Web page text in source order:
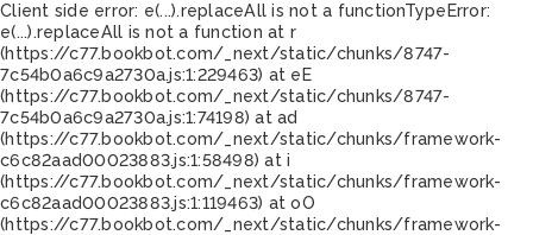
Client side error: e(...).replaceAll is not a functionTypeError:
e(...).replaceAll is not a function at r
(https://c77.bookbot.com/_next/static/chunks/8747-
7c54b0a6c9a2730a.js:1:229463) at eE
(https://c77.bookbot.com/_next/static/chunks/8747-
7c54b0a6c9a2730a.js:1:74198) at ad
(https://c77.bookbot.com/_next/static/chunks/framework-
c6c82aad00023883.js:1:58498) at i
(https://c77.bookbot.com/_next/static/chunks/framework-
c6c82aad00023883.js:1:119463) at oO
(https://c77.bookbot.com/_next/static/chunks/framework-